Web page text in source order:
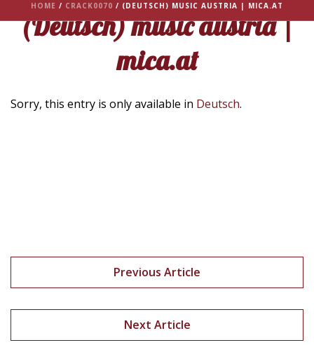
HOME / CRACK0070 / (DEUTSCH) MUSIC AUSTRIA | MICA.AT
(Deutsch) music austria |
mica.at
Sorry, this entry is only available in Deutsch.
Previous Article
Next Article